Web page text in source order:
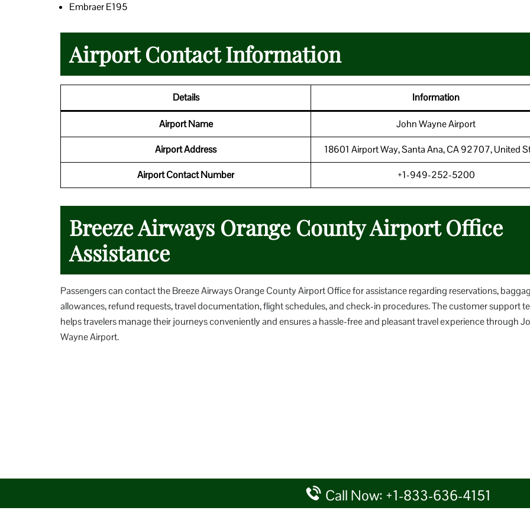
Embraer E195
Airport Contact Information
Details Information
Airport Name John Wayne Airport
Airport Address 18601 Airport Way, Santa Ana, CA 92707, United
Airport Contact Number +1-949-252-5200
Breeze Airways Orange County Airport Office
Assistance
Passengers can contact the Breeze Airways Orange County Airport Office for assistance regarding reservations,
allowances, refund requests, travel documentation, flight schedules, and check-in procedures. The customer support
helps travelers manage their journeys conveniently and ensures a hassle-free and pleasant travel experience through
Wayne Airport.
Call Now: +1-833-636-4151